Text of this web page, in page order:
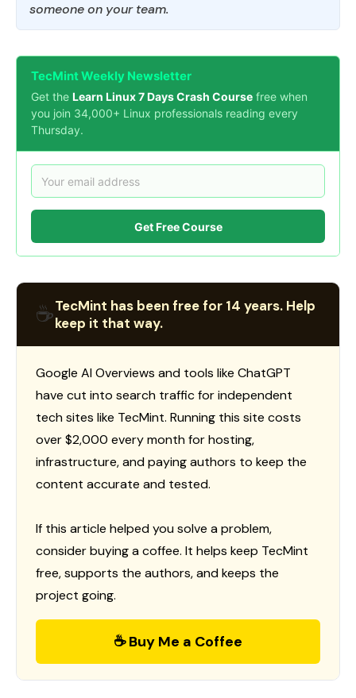
someone on your team.
TecMint Weekly Newsletter
Get the Learn Linux 7 Days Crash Course free when
you join 34,000+ Linux professionals reading every
Thursday.
Get Free Course
☕TecMint has been free for 14 years. Help
keep it that way.
Google AI Overviews and tools like ChatGPT
have cut into search traffic for independent
tech sites like TecMint. Running this site costs
over $2,000 every month for hosting,
infrastructure, and paying authors to keep the
content accurate and tested.
If this article helped you solve a problem,
consider buying a coffee. It helps keep TecMint
free, supports the authors, and keeps the
project going.
☕ Buy Me a Coffee